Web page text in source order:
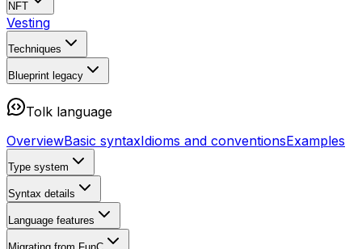
NFT
Vesting
Techniques
Blueprint legacy
Tolk language
OverviewBasic syntaxIdioms and conventionsExamples
Type system
Syntax details
Language features